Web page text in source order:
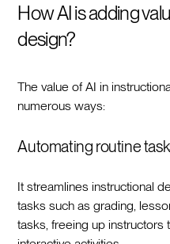
How AI is adding
design?
The value of AI in
numerous ways:
Automating routine
It streamlines instructional
tasks such as grading,
tasks, freeing up instructors